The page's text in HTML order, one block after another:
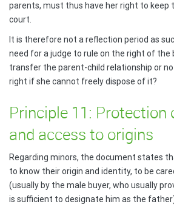
parents, must thus have her right to keep
court.
It is therefore not a reflection period as
need for a judge to rule on the right of the
transfer the parent-child relationship or
right if she cannot freely dispose of it?
Principle 11:
and access to origins
Regarding minors, the document states
to know their origin and identity, to be
(usually by the male buyer, who usually
is sufficient to designate him as the